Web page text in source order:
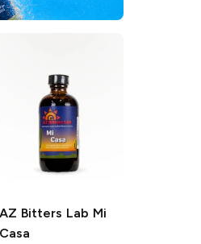
AZ Bitters Lab Mi
Casa